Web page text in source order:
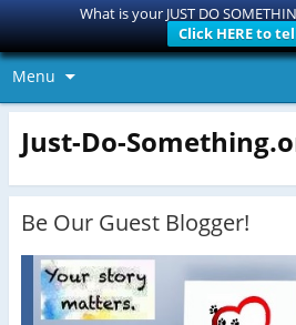
What is your JUST DO
Click HERE to
Menu
Just-Do-
Be Our Guest Blogger!